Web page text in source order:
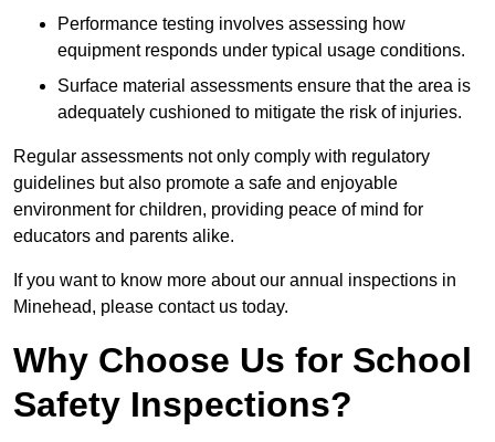
Performance testing involves assessing how
equipment responds under typical usage conditions.
Surface material assessments ensure that the area is
adequately cushioned to mitigate the risk of injuries.
Regular assessments not only comply with regulatory
guidelines but also promote a safe and enjoyable
environment for children, providing peace of mind for
educators and parents alike.
If you want to know more about our annual inspections in
Minehead, please contact us today.
Why Choose Us for School
Safety Inspections?